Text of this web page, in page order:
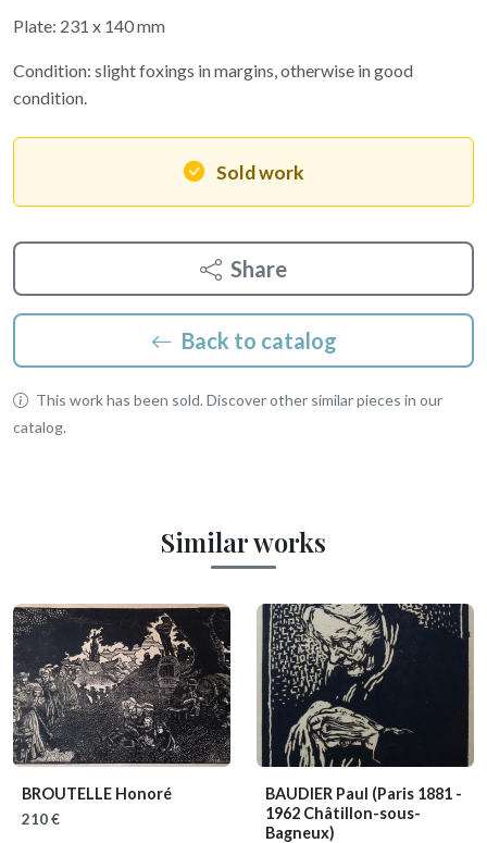
Plate: 231 x 140 mm
Condition: slight foxings in margins, otherwise in good
condition.
Sold work
Share
Back to catalog
This work has been sold. Discover other similar pieces in our
catalog.
Similar works
BROUTELLE Honoré
210 €
BAUDIER Paul (Paris 1881 -
1962 Châtillon-sous-
Bagneux)